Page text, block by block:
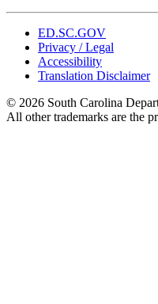
ED.SC.GOV
Privacy / Legal
Accessibility
Translation Disclaimer
© 2026 South Carolina
All other trademarks are the